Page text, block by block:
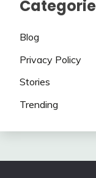
Blog
Privacy Policy
Stories
Trending